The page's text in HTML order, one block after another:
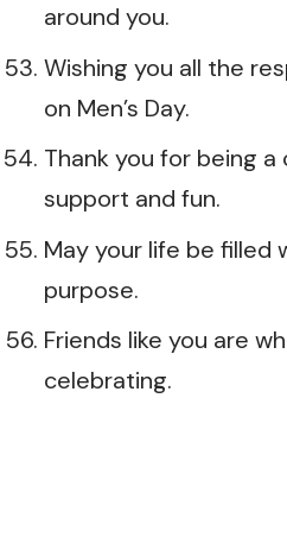
around you.
Wishing you all the
on Men’s Day.
Thank you for being
support and fun.
May your life be filled
purpose.
Friends like you are
celebrating.